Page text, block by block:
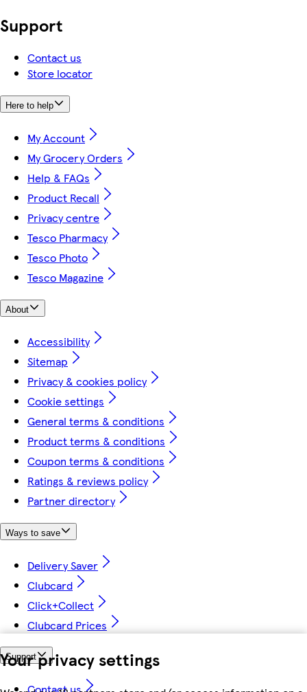
Your privacy settings
Support
Contact us
Store locator
Here to help
My Account
My Grocery Orders
Help & FAQs
Product Recall
Privacy centre
Tesco Pharmacy
Tesco Photo
Tesco Magazine
About
Accessibility
Sitemap
Privacy & cookies policy
Cookie settings
General terms & conditions
Product terms & conditions
Coupon terms & conditions
Ratings & reviews policy
Partner directory
Ways to save
Delivery Saver
Clubcard
Click+Collect
Clubcard Prices
Support